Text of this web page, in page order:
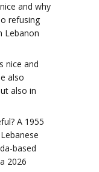
and why
refusing
Lebanon
nice and
also
also in
A 1955
based
2026